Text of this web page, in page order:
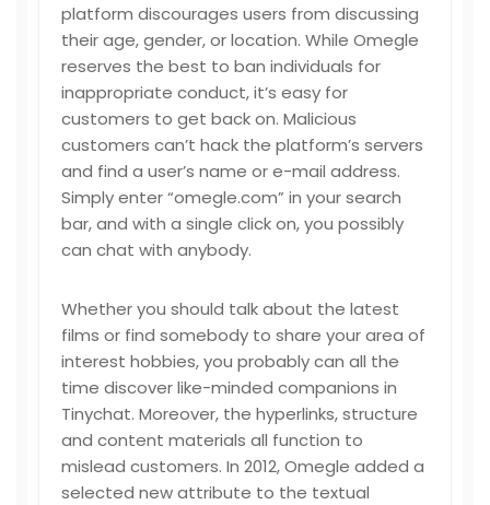
platform discourages users from discussing
their age, gender, or location. While Omegle
reserves the best to ban individuals for
inappropriate conduct, it’s easy for
customers to get back on. Malicious
customers can’t hack the platform’s servers
and find a user’s name or e-mail address.
Simply enter “omegle.com” in your search
bar, and with a single click on, you possibly
can chat with anybody.
Whether you should talk about the latest
films or find somebody to share your area of
interest hobbies, you probably can all the
time discover like-minded companions in
Tinychat. Moreover, the hyperlinks, structure
and content materials all function to
mislead customers. In 2012, Omegle added a
selected new attribute to the textual